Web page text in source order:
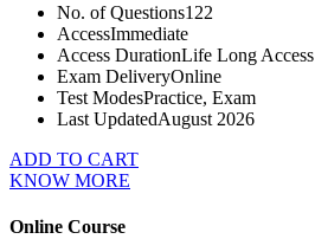
No. of Questions122
AccessImmediate
Access DurationLife Long Access
Exam DeliveryOnline
Test ModesPractice, Exam
Last UpdatedAugust 2026
ADD TO CART
KNOW MORE
Online Course